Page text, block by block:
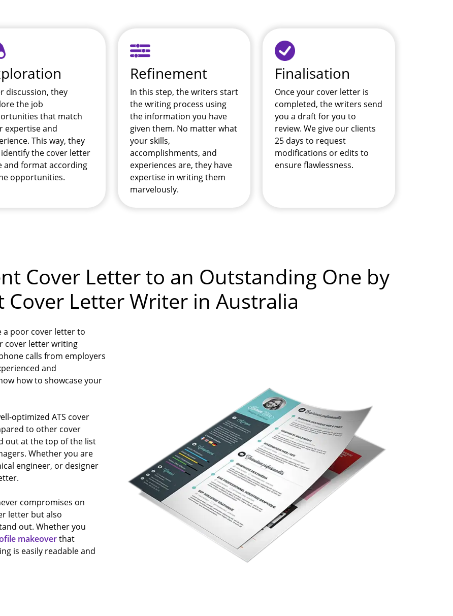
discussion, they
the job
that match
expertise and
This way, they
identify the cover letter
and format according
opportunities.
Refinement
In this step, the writers start
the writing process using
the information you have
given them. No matter what
your skills,
accomplishments, and
experiences are, they have
expertise in writing them
marvelously.
Finalisation
Once your cover letter is
completed, the writers send
you a draft for you to
review. We give our clients
25 days to request
modifications or edits to
ensure flawlessness.
Cover Letter to an Outstanding One by
Cover Letter Writer in Australia
a poor cover letter to
cover letter writing
calls from employers
and
how to showcase your
optimized ATS cover
to other cover
out at the top of the list
Whether you are
engineer, or designer
compromises on
letter but also
out. Whether you
makeoverthat
is easily readable and